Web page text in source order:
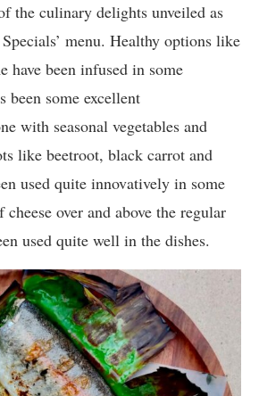
the culinary delights unveiled as
menu. Healthy options like
have been infused in some
been some excellent
with seasonal vegetables and
like beetroot, black carrot and
used quite innovatively in some
over and above the regular
used quite well in the dishes.